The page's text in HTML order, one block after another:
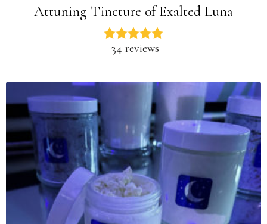
Attuning Tincture of Exalted Luna
34 reviews